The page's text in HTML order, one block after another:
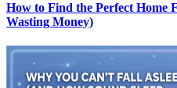
How to Find the Perfect Home
Wasting Money)